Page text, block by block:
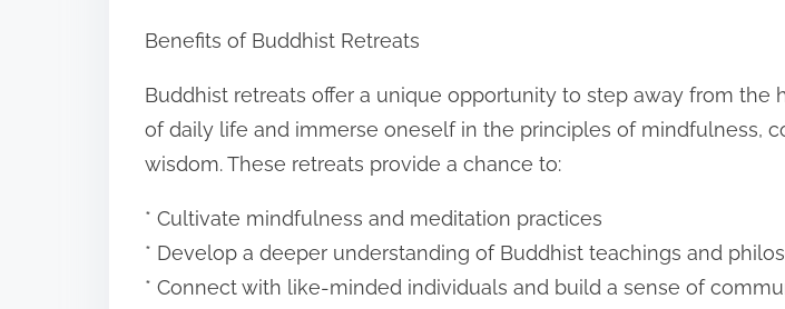
tBenefits of Buddhist Retreats
Buddhist retreats offer a unique opportunity to step away from the
of daily life and immerse oneself in the principles of mindfulness,
wisdom. These retreats provide a chance to:
* Cultivate mindfulness and meditation practices
* Develop a deeper understanding of Buddhist teachings and
* Connect with like-minded individuals and build a sense of